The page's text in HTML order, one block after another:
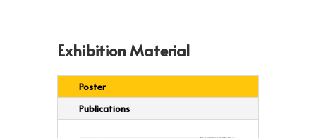
Exhibition Material
Poster
Publications